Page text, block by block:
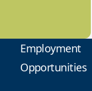
Employment
Opportunities